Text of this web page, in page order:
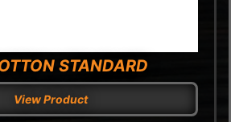
STANDARD
View Product